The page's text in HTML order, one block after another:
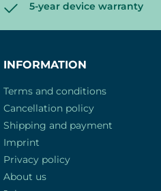
5-year device warranty
INFORMATION
Terms and conditions
Cancellation policy
Shipping and payment
Imprint
Privacy policy
About us